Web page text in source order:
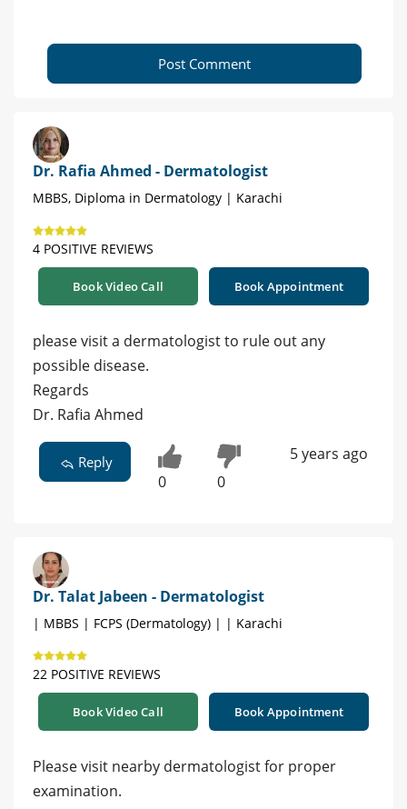
Post Comment
Dr. Rafia Ahmed - Dermatologist
MBBS, Diploma in Dermatology | Karachi
4 POSITIVE REVIEWS
Book Video Call Book Appointment
please visit a dermatologist to rule out any
possible disease.
Regards
Dr. Rafia Ahmed
Reply
0 0
5 years ago
Dr. Talat Jabeen - Dermatologist
| MBBS | FCPS (Dermatology) | | Karachi
22 POSITIVE REVIEWS
Book Video Call Book Appointment
Please visit nearby dermatologist for proper
examination.